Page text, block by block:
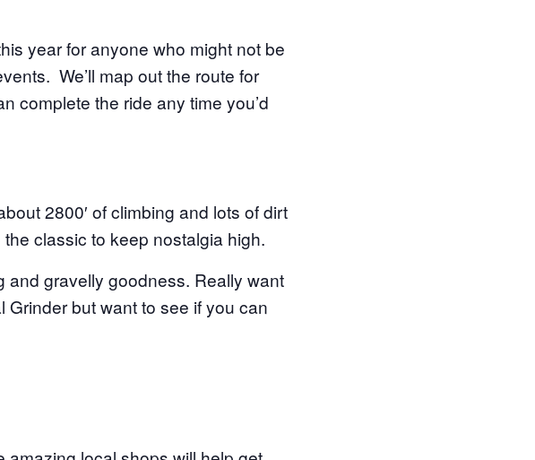
year for anyone who might not be
We’ll map out the route for
complete the ride any time you’d
2800′ of climbing and lots of dirt
classic to keep nostalgia high.
and gravelly goodness. Really want
but want to see if you can